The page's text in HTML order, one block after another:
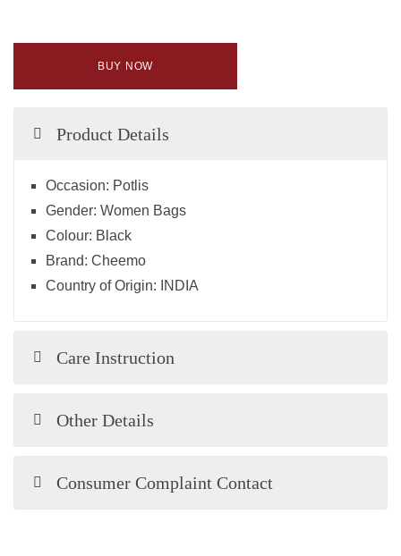
BUY NOW
Product Details
Occasion: Potlis
Gender: Women Bags
Colour: Black
Brand: Cheemo
Country of Origin:
INDIA
Care Instruction
Other Details
Consumer Complaint Contact